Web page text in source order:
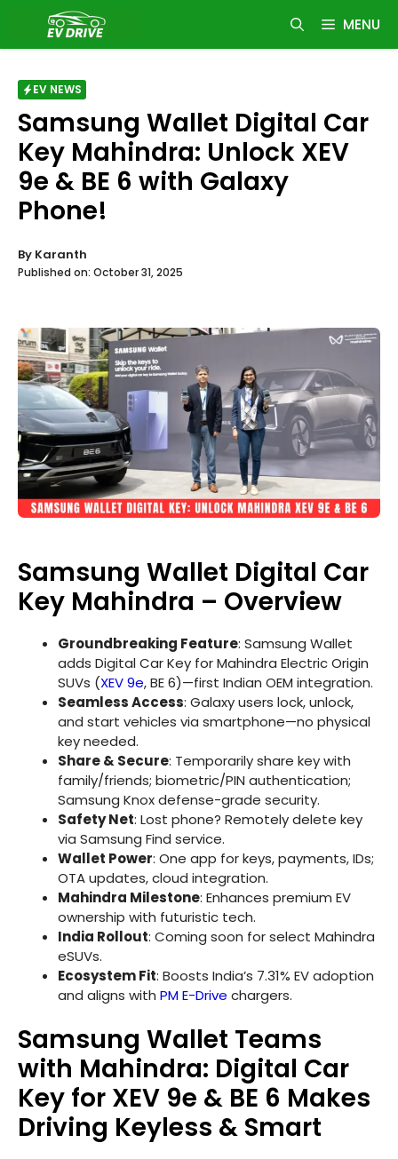
content
MENU
EV NEWS
Samsung Wallet Digital Car
Key Mahindra: Unlock XEV
9e & BE 6 with Galaxy
Phone!
By Karanth
Published on: October 31, 2025
Samsung Wallet Digital Car
Key Mahindra – Overview
Groundbreaking Feature: Samsung Wallet
adds Digital Car Key for Mahindra Electric Origin
SUVs (XEV 9e, BE 6)—first Indian OEM integration.
Seamless Access: Galaxy users lock, unlock,
and start vehicles via smartphone—no physical
key needed.
Share & Secure: Temporarily share key with
family/friends; biometric/PIN authentication;
Samsung Knox defense-grade security.
Safety Net: Lost phone? Remotely delete key
via Samsung Find service.
Wallet Power: One app for keys, payments, IDs;
OTA updates, cloud integration.
Mahindra Milestone: Enhances premium EV
ownership with futuristic tech.
India Rollout: Coming soon for select Mahindra
eSUVs.
Ecosystem Fit: Boosts India’s 7.31% EV adoption
and aligns with PM E-Drive chargers.
Samsung Wallet Teams
with Mahindra: Digital Car
Key for XEV 9e & BE 6 Makes
Driving Keyless & Smart